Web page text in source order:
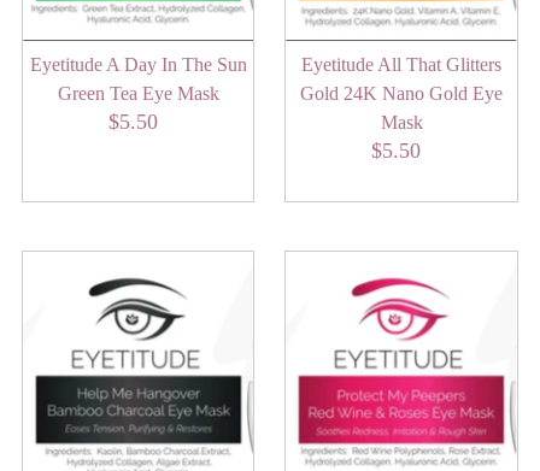
Eyetitude A Day In The Sun
Green Tea Eye Mask
Regular
$5.50
Eyetitude All That Glitters
Gold 24K Nano Gold Eye
Mask
Regular
$5.50